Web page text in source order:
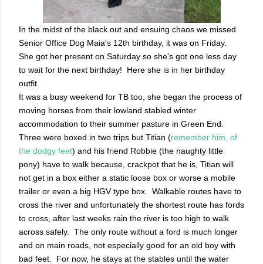
In the midst of the black out and ensuing chaos we missed
Senior Office Dog Maia's 12th birthday, it was on Friday.
She got her present on Saturday so she's got one less day
to wait for the next birthday! Here she is in her birthday
outfit.
It was a busy weekend for TB too, she began the process of
moving horses from their lowland stabled winter
accommodation to their summer pasture in Green End.
Three were boxed in two trips but Titian (remember him, of
the dodgy feet) and his friend Robbie (the naughty little
pony) have to walk because, crackpot that he is, Titian will
not get in a box either a static loose box or worse a mobile
trailer or even a big HGV type box. Walkable routes have to
cross the river and unfortunately the shortest route has fords
to cross, after last weeks rain the river is too high to walk
across safely. The only route without a ford is much longer
and on main roads, not especially good for an old boy with
bad feet. For now, he stays at the stables until the water